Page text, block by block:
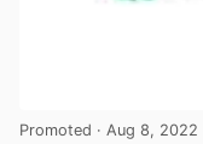
Promoted · Aug 8, 2022